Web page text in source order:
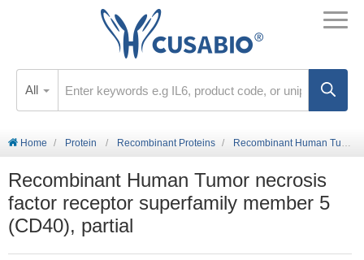
All
Home Protein Recombinant Proteins Recombinant Human Tumor necrosis factor receptor superfamily member 5 (CD40), partial
Recombinant Human Tumor necrosis
factor receptor superfamily member 5
(CD40), partial